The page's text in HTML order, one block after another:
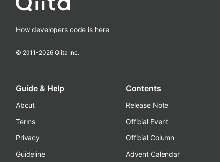
How developers code is here.
© 2011-2026 Qiita Inc.
Guide & Help
About
Terms
Privacy
Guideline
Contents
Release Note
Official Event
Official Column
Advent Calendar